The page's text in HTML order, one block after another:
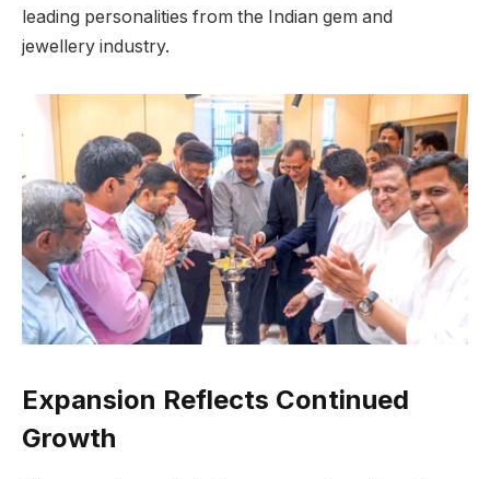
leading personalities from the Indian gem and
jewellery industry.
Expansion Reflects Continued
Growth